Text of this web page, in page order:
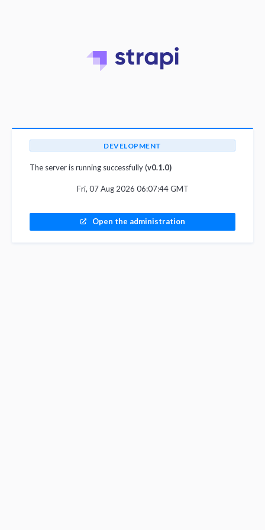
DEVELOPMENT
The server is running successfully (v0.1.0)
Fri, 07 Aug 2026 06:07:44 GMT
Open the administration